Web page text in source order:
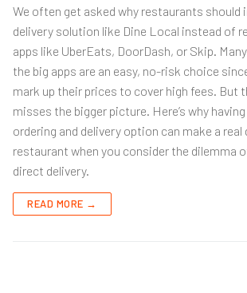
We often get asked why restaurants should
delivery solution like Dine Local instead of
apps like UberEats, DoorDash, or Skip.
the big apps are an easy, no-risk choice
mark up their prices to cover high fees. But
misses the bigger picture. Here’s why
ordering and delivery option can make a
restaurant when you consider the dilemma
direct delivery.
READ MORE →